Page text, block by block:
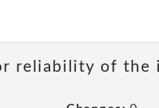
reliability of the